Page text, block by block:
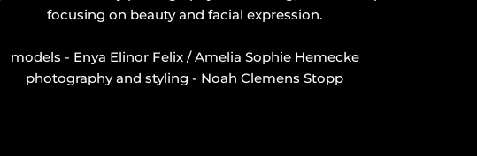
focusing on beauty and facial expression.
models - Enya Elinor Felix / Amelia Sophie Hemecke
photography and styling - Noah Clemens Stopp